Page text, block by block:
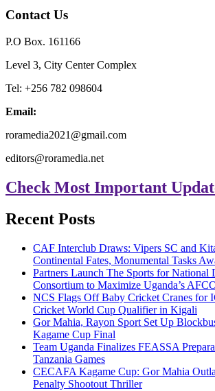
Contact Us
P.O Box. 161166
Level 3, City Center Complex
Tel: +256 782 098604
Email:
roramedia2021@gmail.com
editors@roramedia.net
Check Most Important
Recent Posts
CAF Interclub Draws: Vipers SC and
Continental Fates, Monumental Tasks
Partners Launch The Sports for National
Consortium to Maximize Uganda’s
NCS Flags Off Baby Cricket Cranes for
Cricket World Cup Qualifier in Kigali
Gor Mahia, Rayon Sport Set Up
Kagame Cup Final
Team Uganda Finalizes FEASSA
Tanzania Games
CECAFA Kagame Cup: Gor Mahia
Penalty Shootout Thriller